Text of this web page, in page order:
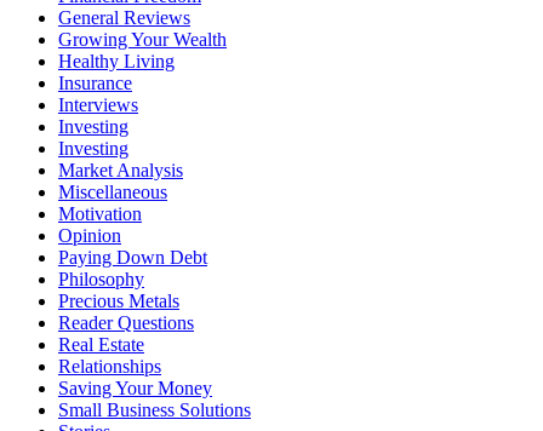
General Reviews
Growing Your Wealth
Healthy Living
Insurance
Interviews
Investing
Investing
Market Analysis
Miscellaneous
Motivation
Opinion
Paying Down Debt
Philosophy
Precious Metals
Reader Questions
Real Estate
Relationships
Saving Your Money
Small Business Solutions